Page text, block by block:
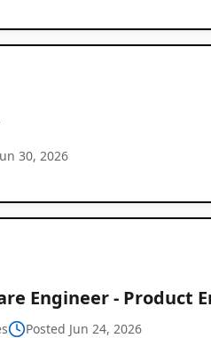
30, 2026
Engineer - Product
Posted Jun 24, 2026